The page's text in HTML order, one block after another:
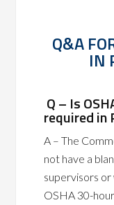
Q&A
IN
Q – Is
required in
A – The
not have a
supervisors
OSHA 30-